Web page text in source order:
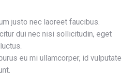
justo nec laoreet faucibus.
dui nec nisi sollicitudin, eget
eu mi ullamcorper, id vulputate